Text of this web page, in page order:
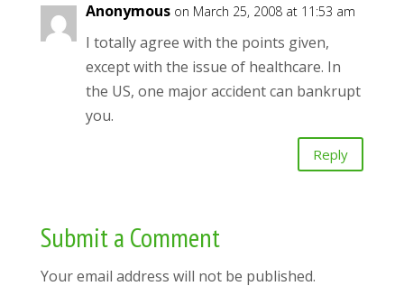
Anonymous on March 25, 2008 at 11:53 am
I totally agree with the points given,
except with the issue of healthcare. In
the US, one major accident can bankrupt
you.
Reply
Submit a Comment
Your email address will not be published.